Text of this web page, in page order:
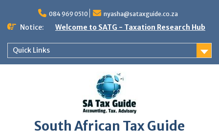
content
084 969 0510 nyasha@sataxguide.co.za
Notice: Welcome to SATG - Taxation Research Hub
Quick Links
South African Tax Guide